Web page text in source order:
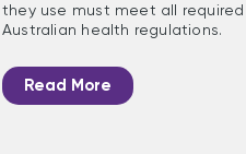
they use must meet all required
Australian health regulations.
Read More